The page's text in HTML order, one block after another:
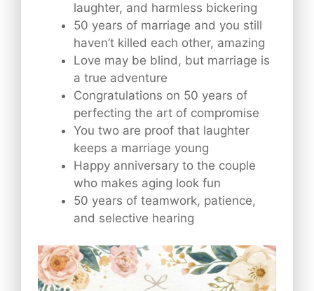
laughter, and harmless bickering
50 years of marriage and you still
haven’t killed each other, amazing
Love may be blind, but marriage is
a true adventure
Congratulations on 50 years of
perfecting the art of compromise
You two are proof that laughter
keeps a marriage young
Happy anniversary to the couple
who makes aging look fun
50 years of teamwork, patience,
and selective hearing